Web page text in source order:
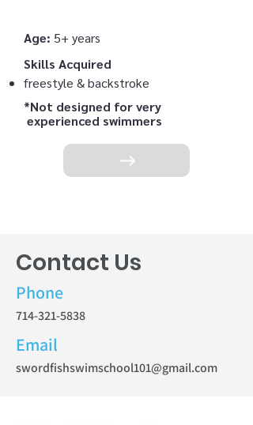
Age: 5+ years
Skills Acquired
freestyle & backstroke
*Not designed for very
experienced swimmers
Contact Us
Phone
714-321-5838
Email
swordfishswimschool101@gmail.com